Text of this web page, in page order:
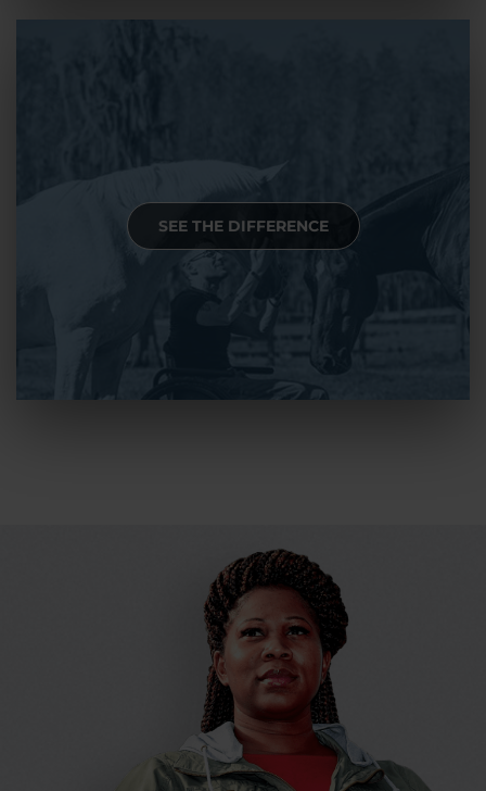
SEE THE DIFFERENCE